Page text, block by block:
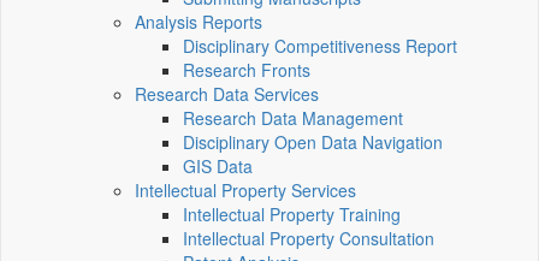
Analysis Reports
Disciplinary Competitiveness Report
Research Fronts
Research Data Services
Research Data Management
Disciplinary Open Data Navigation
GIS Data
Intellectual Property Services
Intellectual Property Training
Intellectual Property Consultation